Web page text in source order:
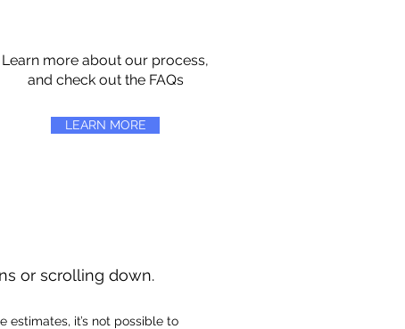
Learn more about our process,
and check out the FAQs
LEARN MORE
or scrolling down.
it’s not possible to